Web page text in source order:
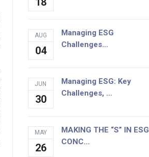
AUG
04
Managing ESG
Challenges...
JUN
30
Managing ESG: Key
Challenges, ...
MAY
26
MAKING THE “S” IN ESG
CONC...